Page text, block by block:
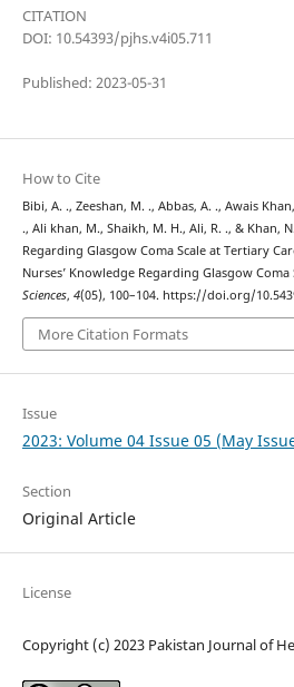
CITATION
DOI: 10.54393/pjhs.v4i05.711
Published: 2023-05-31
How to Cite
Bibi, A. ., Zeeshan, M. ., Abbas, A. ., Awais
., Ali khan, M., Shaikh, M. H., Ali, R. ., & Khan,
Regarding Glasgow Coma Scale at Tertiary
Nurses’ Knowledge Regarding Glasgow Coma
Sciences, 4(05), 100–104. https://doi.org/
More Citation Formats
Issue
2023: Volume 04 Issue 05 (May
Section
Original Article
License
Copyright (c) 2023 Pakistan Journal of